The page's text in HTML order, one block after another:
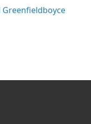
Greenfieldboyce